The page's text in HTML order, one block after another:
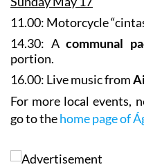
Midnight: Live music
Sunday May 17
11.00: Motorcycle
14.30: A
portion.
16.00: Live music from
For more local events,